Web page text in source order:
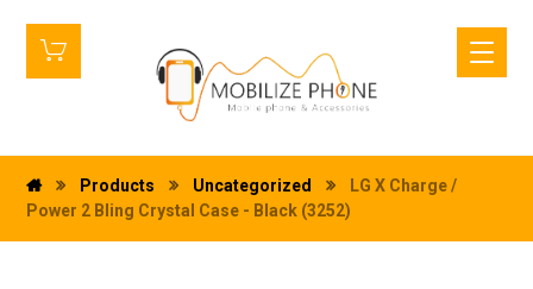
Products Uncategorized
LG X Charge /
Power 2 Bling Crystal Case - Black (3252)